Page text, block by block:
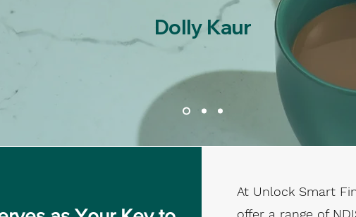
Dolly Kaur
At Unlock Smart
offer a range of